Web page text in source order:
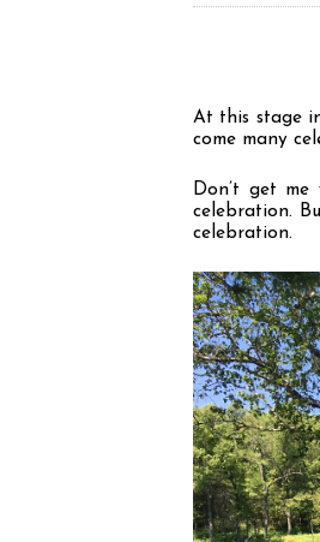
At this stage
come many
Don’t get me
celebration.
celebration.